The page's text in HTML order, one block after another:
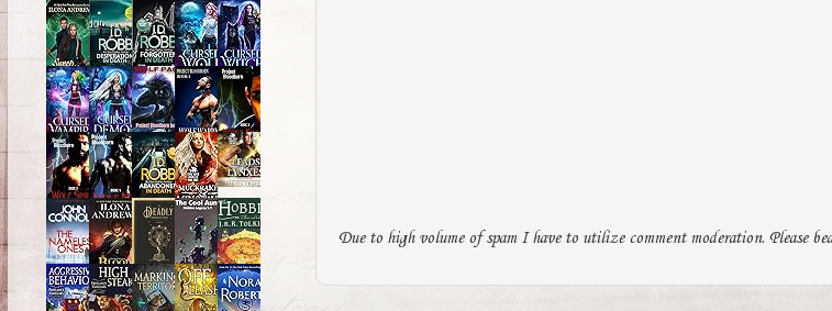
Due to high volume of spam I have to utilize comment moderation. Please